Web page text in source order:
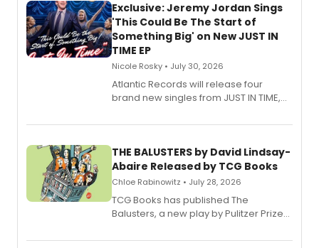
Exclusive: Jeremy Jordan Sings
'This Could Be The Start of
Something Big' on New JUST IN
TIME EP
Nicole Rosky • July 30, 2026
Atlantic Records will release four
brand new singles from JUST IN TIME,
musical.
THE BALUSTERS by David Lindsay-
Abaire Released by TCG Books
Chloe Rabinowitz • July 28, 2026
TCG Books has published The
Balusters, a new play by Pulitzer Prize
Abaire, following its five Tony Award